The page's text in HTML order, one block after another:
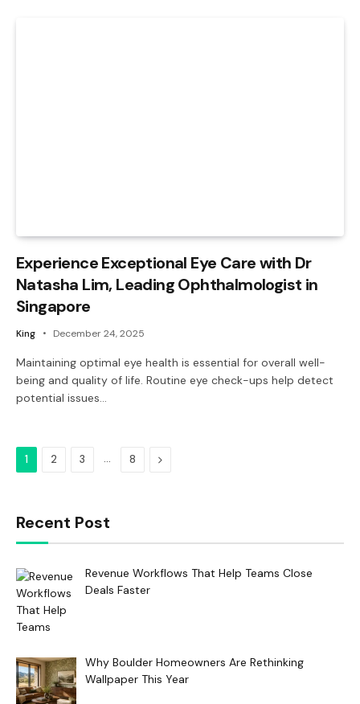
Experience Exceptional Eye Care with Dr
Natasha Lim, Leading Ophthalmologist in
Singapore
King December 24, 2025
Maintaining optimal eye health is essential for overall well-
being and quality of life. Routine eye check-ups help detect
potential issues…
1 2 3 … 8 Next
Recent Post
Revenue Workflows That Help Teams Close
Deals Faster
Why Boulder Homeowners Are Rethinking
Wallpaper This Year